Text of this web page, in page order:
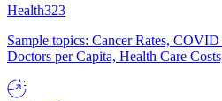
Health323
Sample topics: Cancer Rates, COVID
Doctors per Capita, Health Care